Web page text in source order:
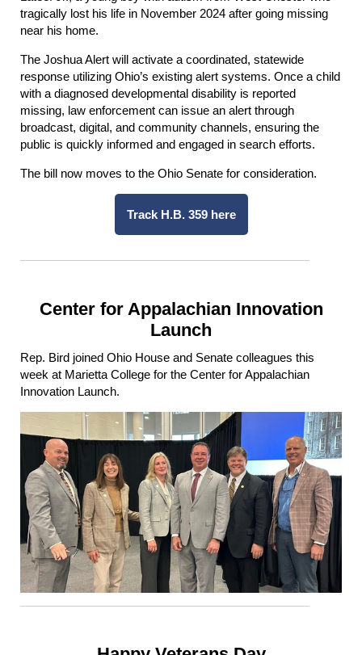
tragically lost his life in November 2024 after going missing
near his home.
The Joshua Alert will activate a coordinated, statewide
response utilizing Ohio’s existing alert systems. Once a child
with a diagnosed developmental disability is reported
missing, law enforcement can issue an alert through
broadcast, digital, and community channels, ensuring the
public is quickly informed and engaged in search efforts.
The bill now moves to the Ohio Senate for consideration.
Track H.B. 359 here
Center for Appalachian Innovation
Launch
Rep. Bird joined Ohio House and Senate colleagues this
week at Marietta College for the Center for Appalachian
Innovation Launch.